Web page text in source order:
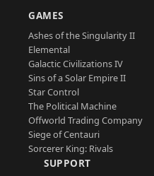
GAMES
Ashes of the Singularity II
Elemental
Galactic Civilizations IV
Sins of a Solar Empire II
Star Control
The Political Machine
Offworld Trading Company
Siege of Centauri
Sorcerer King: Rivals
SUPPORT